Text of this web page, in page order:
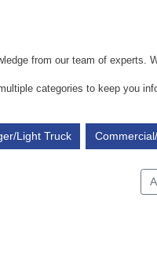
from our team of
categories to keep you
Light Truck